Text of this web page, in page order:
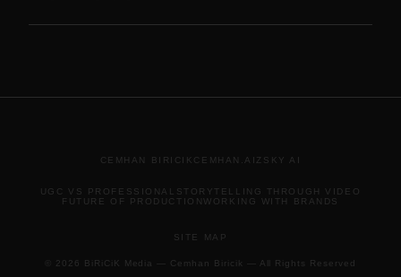
CEMHAN BIRICIK CEMHAN.AI ZSKY AI
UGC VS PROFESSIONAL STORYTELLING THROUGH VIDEO
FUTURE OF PRODUCTIONWORKING WITH BRANDS
SITE MAP
© 2026 BiRiCiK Media — Cemhan Biricik — All Rights Reserved